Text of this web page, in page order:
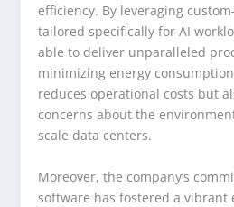
efficiency. By leveraging
tailored specifically for AI
able to deliver unparalleled
minimizing energy
reduces operational costs but
concerns about the
scale data centers.
Moreover, the company’s
software has fostered a vibrant